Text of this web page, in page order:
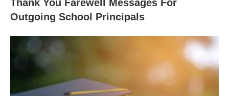
Thank You Farewell Messages For
Outgoing School Principals